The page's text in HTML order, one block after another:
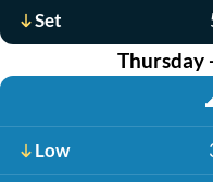
Set
Thursday
Low